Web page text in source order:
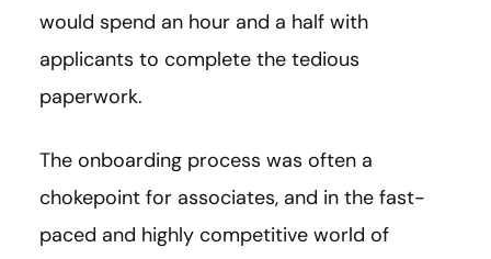
would spend an hour and a half with
applicants to complete the tedious
paperwork.
The onboarding process was often a
chokepoint for associates, and in the fast-
paced and highly competitive world of